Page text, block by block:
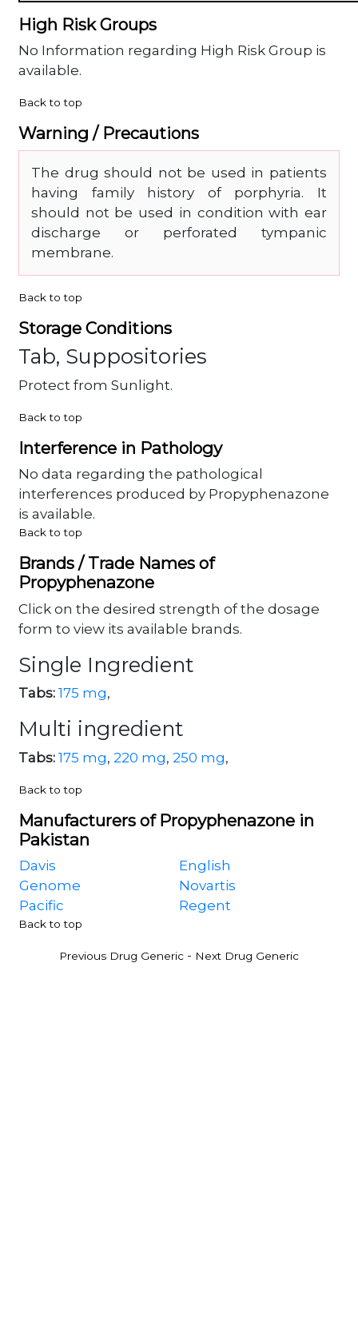
High Risk Groups
No Information regarding High Risk Group is
available.
Back to top
Warning / Precautions
The drug should not be used in patients
having family history of porphyria. It
should not be used in condition with ear
discharge or perforated tympanic
membrane.
Back to top
Storage Conditions
Tab, Suppositories
Protect from Sunlight.
Back to top
Interference in Pathology
No data regarding the pathological
interferences produced by Propyphenazone
is available.
Back to top
Brands / Trade Names of
Propyphenazone
Click on the desired strength of the dosage
form to view its available brands.
Single Ingredient
Tabs: 175 mg,
Multi ingredient
Tabs: 175 mg, 220 mg, 250 mg,
Back to top
Manufacturers of Propyphenazone in
Pakistan
Davis
English
Genome
Novartis
Pacific
Regent
Back to top
Previous Drug Generic - Next Drug Generic